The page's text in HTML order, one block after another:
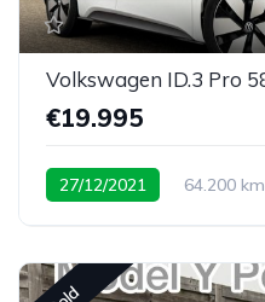
€19.995
27/12/2021 64.200 km